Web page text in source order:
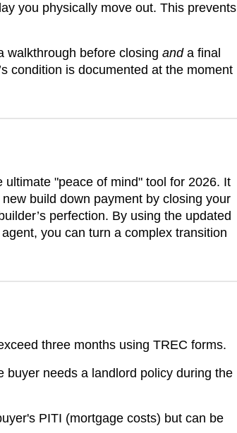
you physically move out. This prevents
walkthrough before closing anda final
condition is documented at the moment
"peace of mind" tool for 2026. It
build down payment by closing your
perfection. By using the updated
you can turn a complex transition
three months using TREC forms.
buyer needs a landlord policy during the
PITI (mortgage costs) but can be